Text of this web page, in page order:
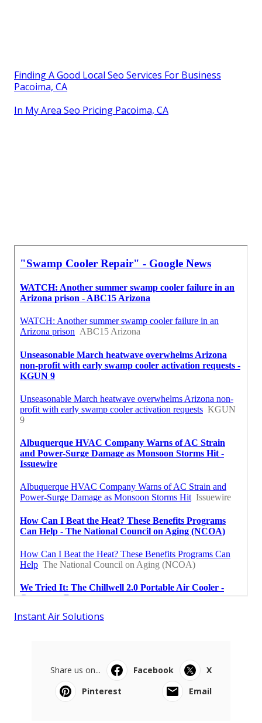
Finding A Good Local Seo Services For Business
Pacoima, CA
In My Area Seo Pricing Pacoima, CA
Instant Air Solutions
Share us on... Facebook
X
Pinterest
Email